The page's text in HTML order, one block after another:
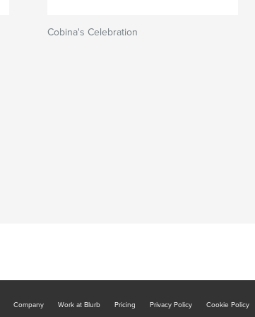
Cobina's Celebration
Company Work at Blurb Pricing Privacy Policy Cookie Policy